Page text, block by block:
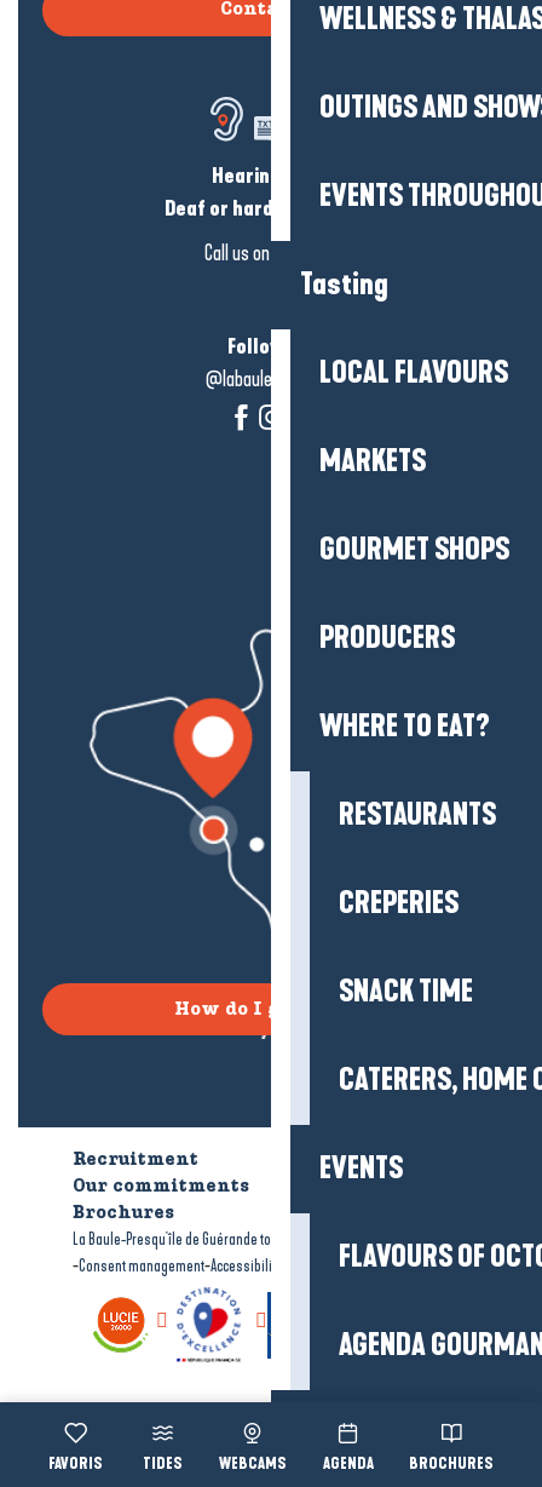
Voir les favorisTIDES WEBCAMS AGENDA BROCHURES
WELLNESS &
OUTINGS AND
EVENTS
Tasting
LOCAL FLAVOURS
MARKETS
GOURMET SHOPS
PRODUCERS
WHERE TO EAT?
RESTAURANTS
CREPERIES
SNACK TIME
CATERERS, HOME
EVENTS
FLAVOURS OF
AGENDA
Organise
Search
Contact us
Hearing loss?
Deaf or hard of hearing?
Call us on
Follow us!
@labauleguérande
How do I get there?
Recruitment
Who are we?
Our commitments
Brochures
La Baule-Presqu'île de Guérande tourism Legal information-Site map
-Consent management-Accessibility: not compliant